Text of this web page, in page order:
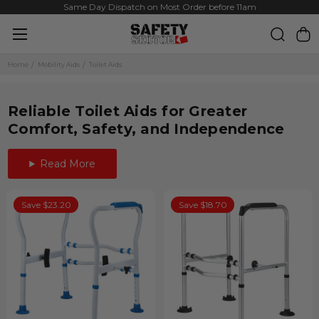
Same Day Dispatch on Most Order before 11am
Home Mobility Aids Toilet Aids
Reliable Toilet Aids for Greater
Comfort, Safety, and Independence
Read More
Save $23.20 Save $18.70